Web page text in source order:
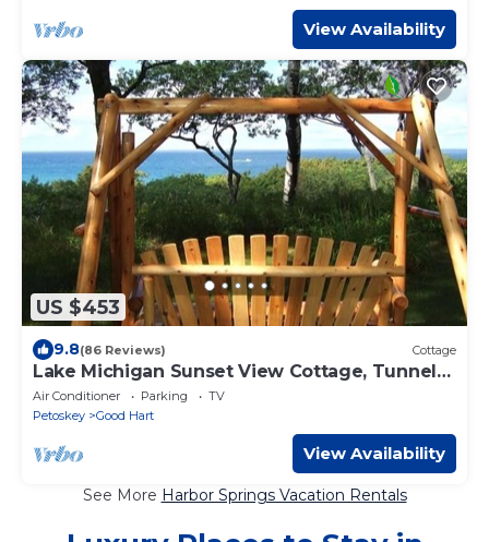
View Availability
US $453
9.8(86 Reviews) Cottage
Lake Michigan Sunset View Cottage, Tunnel
of Trees, Good Hart. Easement to Lake.
Air Conditioner Parking
TV
Petoskey
Good Hart
View Availability
See More Harbor Springs Vacation Rentals